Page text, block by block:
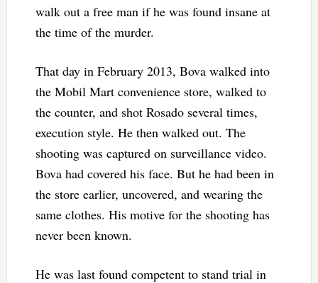
walk out a free man if he was found insane at
the time of the murder.
That day in February 2013, Bova walked into
the Mobil Mart convenience store, walked to
the counter, and shot Rosado several times,
execution style. He then walked out. The
shooting was captured on surveillance video.
Bova had covered his face. But he had been in
the store earlier, uncovered, and wearing the
same clothes. His motive for the shooting has
never been known.
He was last found competent to stand trial in